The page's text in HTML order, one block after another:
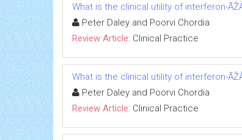
What is the clinical utility of interferon-
Peter Daley and Poorvi Chordia
Review Article: Clinical Practice
What is the clinical utility of interferon-
Peter Daley and Poorvi Chordia
Review Article: Clinical Practice